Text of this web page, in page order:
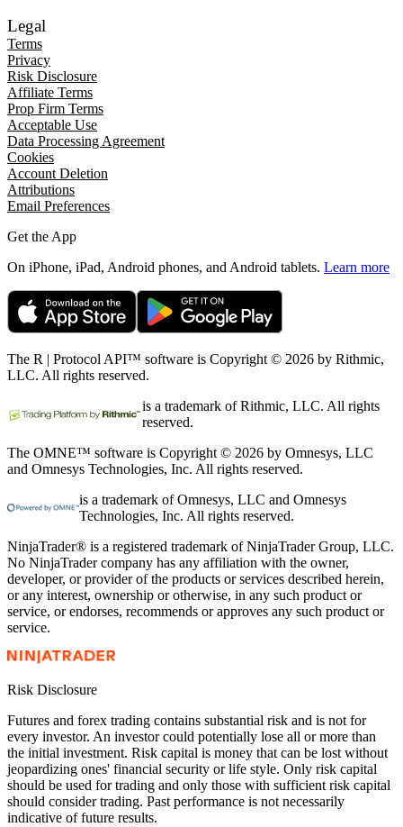
Legal
Terms
Privacy
Risk Disclosure
Affiliate Terms
Prop Firm Terms
Acceptable Use
Data Processing Agreement
Cookies
Account Deletion
Attributions
Email Preferences
Get the App
On iPhone, iPad, Android phones, and Android tablets. Learn more
The R | Protocol API™ software is Copyright © 2026 by Rithmic,
LLC. All rights reserved.
is a trademark of Rithmic, LLC. All rights
reserved.
The OMNE™ software is Copyright © 2026 by Omnesys, LLC
and Omnesys Technologies, Inc. All rights reserved.
is a trademark of Omnesys, LLC and Omnesys
Technologies, Inc. All rights reserved.
NinjaTrader® is a registered trademark of NinjaTrader Group, LLC.
No NinjaTrader company has any affiliation with the owner,
developer, or provider of the products or services described herein,
or any interest, ownership or otherwise, in any such product or
service, or endorses, recommends or approves any such product or
service.
Risk Disclosure
Futures and forex trading contains substantial risk and is not for
every investor. An investor could potentially lose all or more than
the initial investment. Risk capital is money that can be lost without
jeopardizing ones' financial security or life style. Only risk capital
should be used for trading and only those with sufficient risk capital
should consider trading. Past performance is not necessarily
indicative of future results.